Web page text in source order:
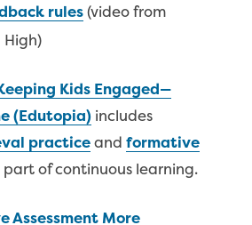
rules(video from
High)
Kids Engaged—
(Edutopia)includes
practiceand formative
of continuous learning.
Assessment More